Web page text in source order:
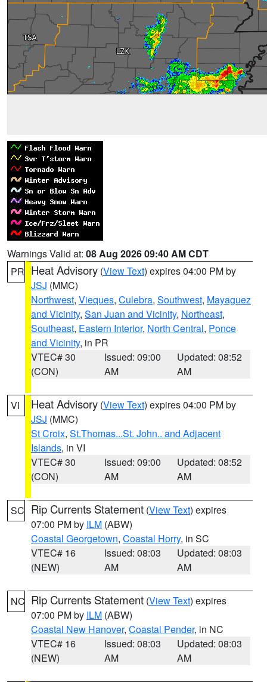
Warnings Valid at: 08 Aug 2026 09:40 AM CDT
PR Heat Advisory (View Text) expires 04:00 PM by
JSJ (MMC)
Northwest, Vieques, Culebra, Southwest, Mayaguez
and Vicinity, San Juan and Vicinity, Northeast,
Southeast, Eastern Interior, North Central, Ponce
and Vicinity, in PR
VTEC# 30
(CON)
Issued: 09:00
AM
Updated: 08:52
AM
VI Heat Advisory (View Text) expires 04:00 PM by
JSJ (MMC)
St Croix, St.Thomas...St. John.. and Adjacent
Islands, in VI
VTEC# 30
(CON)
Issued: 09:00
AM
Updated: 08:52
AM
SC Rip Currents Statement (View Text) expires
07:00 PM by ILM (ABW)
Coastal Georgetown, Coastal Horry, in SC
VTEC# 16
(NEW)
Issued: 08:03
AM
Updated: 08:03
AM
NC Rip Currents Statement (View Text) expires
07:00 PM by ILM (ABW)
Coastal New Hanover, Coastal Pender, in NC
VTEC# 16
(NEW)
Issued: 08:03
AM
Updated: 08:03
AM